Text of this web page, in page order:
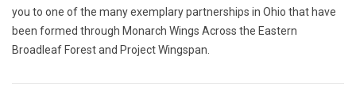
you to one of the many exemplary partnerships in Ohio that have
been formed through Monarch Wings Across the Eastern
Broadleaf Forest and Project Wingspan.